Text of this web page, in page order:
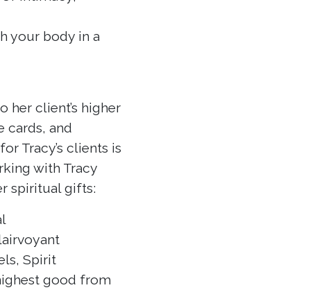
your body in a
her client’s higher
cards, and
Tracy’s clients is
with Tracy
spiritual gifts:
Spirit
good from